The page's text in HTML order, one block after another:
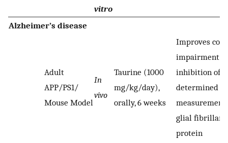
vitro
Alzheimer’s disease
Adult
APP/PS1/
Mouse Model
In
vivo
Taurine (1000
mg/kg/day),
orally, 6 weeks
Improves
impairment
inhibition of
determined
measurement
glial fibrillary
protein